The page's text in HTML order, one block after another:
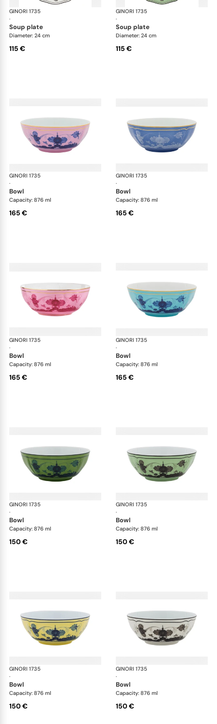
GINORI 1735
·
Oriente Italiano
soup plate
Diameter: 24 cm
115 €
GINORI 1735
·
soup plate
Diameter: 24 cm
115 €
GINORI 1735
·
Oriente Italiano
bowl
Capacity: 876 ml
165 €
GINORI 1735
·
bowl
Capacity: 876 ml
165 €
GINORI 1735
·
Oriente Italiano
bowl
Capacity: 876 ml
165 €
GINORI 1735
·
bowl
Capacity: 876 ml
165 €
GINORI 1735
·
Oriente Italiano
bowl
Capacity: 876 ml
150 €
GINORI 1735
·
bowl
Capacity: 876 ml
150 €
GINORI 1735
·
Oriente Italiano
bowl
Capacity: 876 ml
150 €
GINORI 1735
·
bowl
Capacity: 876 ml
150 €